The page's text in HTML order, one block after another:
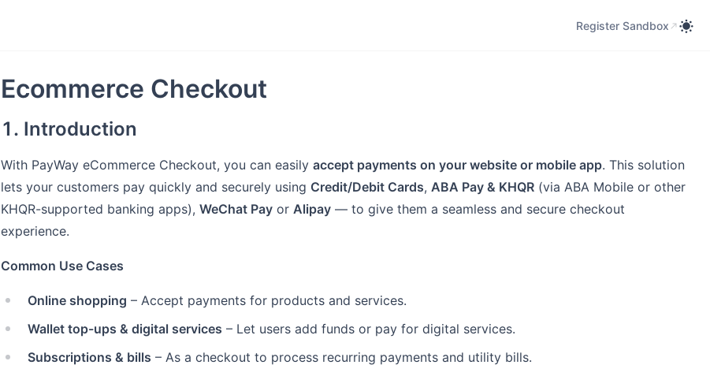
Register Sandbox
Ecommerce Checkout
1. Introduction
With PayWay eCommerce Checkout, you can easily accept payments on your website or mobile app. This solution
lets your customers pay quickly and securely using Credit/Debit Cards, ABA Pay & KHQR (via ABA Mobile or other
KHQR-supported banking apps), WeChat Pay or Alipay — to give them a seamless and secure checkout
experience.
Common Use Cases
Online shopping – Accept payments for products and services.
Wallet top-ups & digital services – Let users add funds or pay for digital services.
Subscriptions & bills – As a checkout to process recurring payments and utility bills.